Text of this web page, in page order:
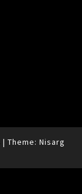
| Theme: Nisarg